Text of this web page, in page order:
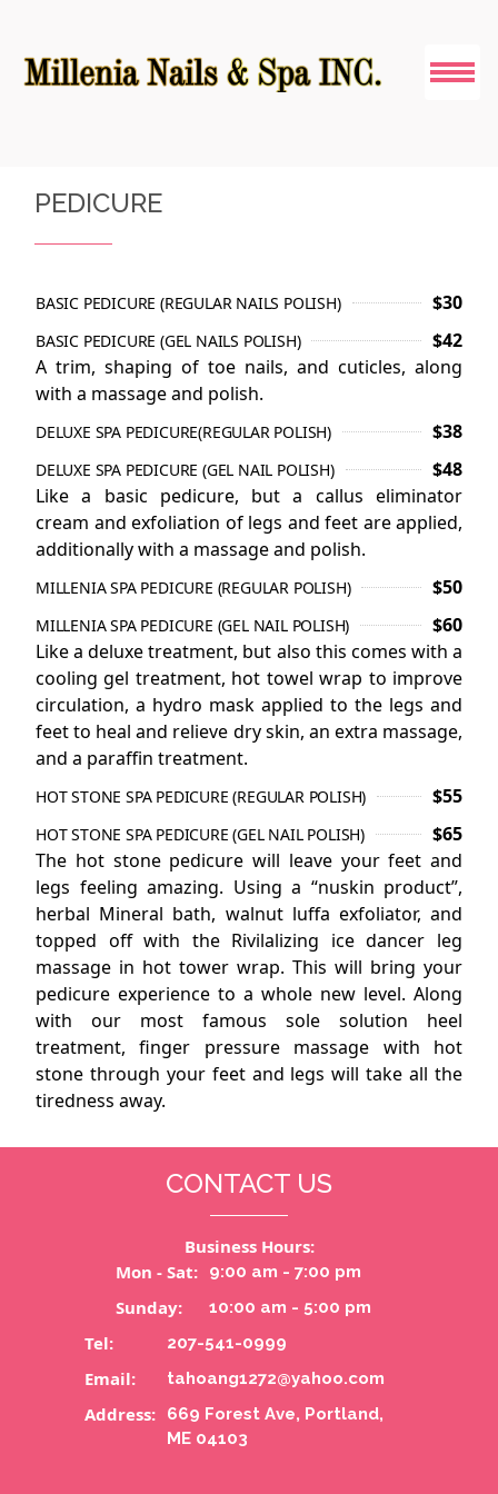
PEDICURE
COUPONS
CONTACT US
PEDICURE
BASIC PEDICURE (REGULAR NAILS POLISH) $30
BASIC PEDICURE (GEL NAILS POLISH)
$42
A trim, shaping of toe nails, and cuticles, along
with a massage and polish.
DELUXE SPA PEDICURE(REGULAR POLISH) $38
DELUXE SPA PEDICURE (GEL NAIL POLISH)
$48
Like a basic pedicure, but a callus eliminator
cream and exfoliation of legs and feet are applied,
additionally with a massage and polish.
MILLENIA SPA PEDICURE (REGULAR POLISH) $50
MILLENIA SPA PEDICURE (GEL NAIL POLISH)
$60
Like a deluxe treatment, but also this comes with a
cooling gel treatment, hot towel wrap to improve
circulation, a hydro mask applied to the legs and
feet to heal and relieve dry skin, an extra massage,
and a paraffin treatment.
HOT STONE SPA PEDICURE (REGULAR POLISH) $55
HOT STONE SPA PEDICURE (GEL NAIL POLISH)
$65
The hot stone pedicure will leave your feet and
legs feeling amazing. Using a “nuskin product”,
herbal Mineral bath, walnut luffa exfoliator, and
topped off with the Rivilalizing ice dancer leg
massage in hot tower wrap. This will bring your
pedicure experience to a whole new level. Along
with our most famous sole solution heel
treatment, finger pressure massage with hot
stone through your feet and legs will take all the
tiredness away.
CONTACT US
Business Hours:
Mon - Sat:
9:00 am - 7:00 pm
Sunday: 10:00 am - 5:00 pm
Tel: 207-541-0999
Email: tahoang1272@yahoo.com
Address:
669 Forest Ave, Portland,
ME 04103